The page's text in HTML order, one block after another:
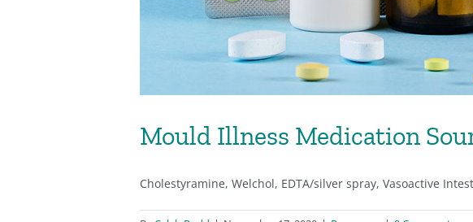
Mould Illness Medication
Cholestyramine, Welchol, EDTA/silver spray, Vasoactive